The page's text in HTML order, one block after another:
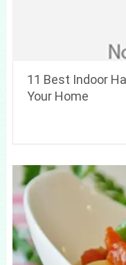
11 Best Indoor
Your Home